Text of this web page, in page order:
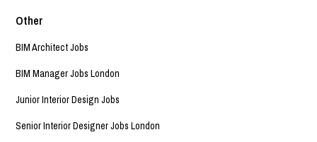
Other
BIM Architect Jobs
BIM Manager Jobs London
Junior Interior Design Jobs
Senior Interior Designer Jobs London